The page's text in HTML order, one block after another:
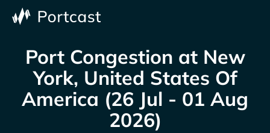
Port Congestion at New
York, United States Of
America (26 Jul - 01 Aug
2026)